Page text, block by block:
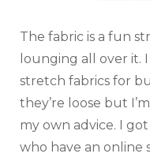
The fabric is a fun
lounging all over it.
stretch fabrics for
they’re loose but
my own advice. I
who have an online